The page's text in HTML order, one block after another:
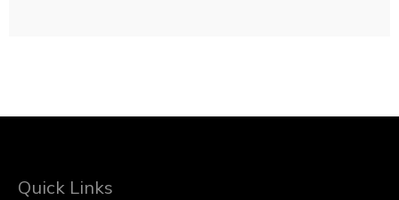
Quick Links